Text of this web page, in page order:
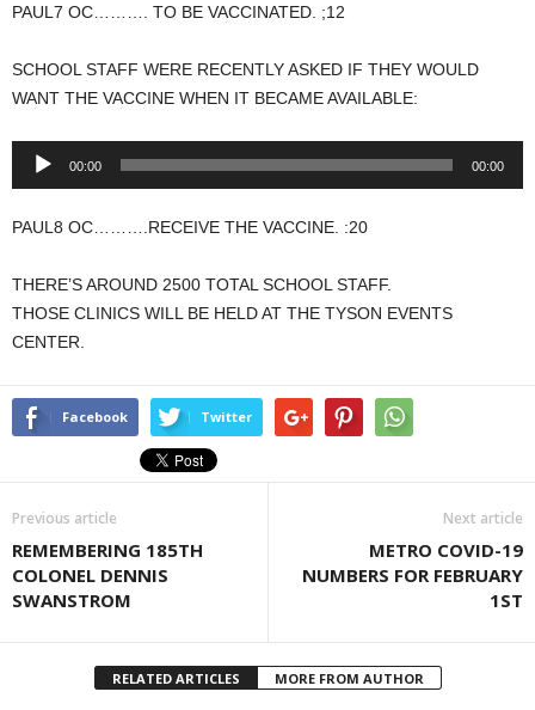
PAUL7 OC………. TO BE VACCINATED. ;12
SCHOOL STAFF WERE RECENTLY ASKED IF THEY WOULD
WANT THE VACCINE WHEN IT BECAME AVAILABLE:
Audio
00:00 00:00
PAUL8 OC……….RECEIVE THE VACCINE. :20
THERE’S AROUND 2500 TOTAL SCHOOL STAFF.
THOSE CLINICS WILL BE HELD AT THE TYSON EVENTS
CENTER.
Facebook Twitter
Previous article
REMEMBERING 185TH
COLONEL DENNIS
SWANSTROM
Next article
METRO COVID-19
NUMBERS FOR FEBRUARY
1ST
RELATED ARTICLES MORE FROM AUTHOR